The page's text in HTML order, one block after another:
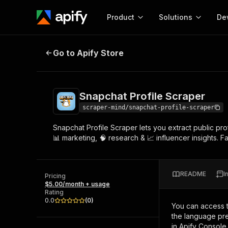
Product
Start here!
Ready-to-run tools for your AI agents
Browse 57,457 Actors
Solutions
MCP server
Configure your Apify
Start building
Web
Snapchat Profile Scraper
Go to Apify Store
Snapchat Profile Scraper
scraper-mind/snapchat-profile-scraper
Snapchat Profile Scraper lets you extract public
📊 marketing, 🧠 research & 📈 influencer insights.
Pricing
$5.00/month + usage
Rating
0.0
(0)
README
You can access
the language
in Apify Console.